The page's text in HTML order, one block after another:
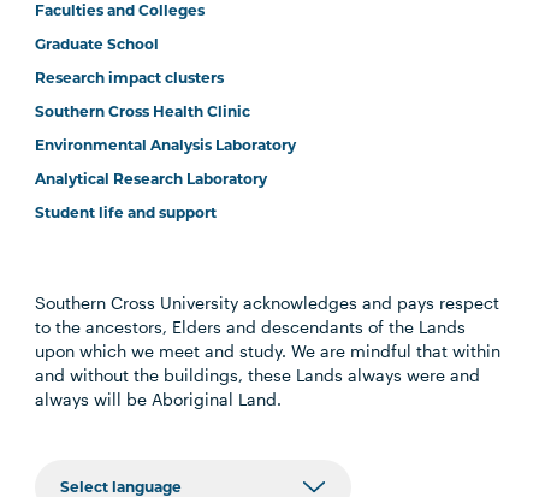
Faculties and Colleges
Graduate School
Research impact clusters
Southern Cross Health Clinic
Environmental Analysis Laboratory
Analytical Research Laboratory
Student life and support
Southern Cross University acknowledges and pays respect
to the ancestors, Elders and descendants of the Lands
upon which we meet and study. We are mindful that within
and without the buildings, these Lands always were and
always will be Aboriginal Land.